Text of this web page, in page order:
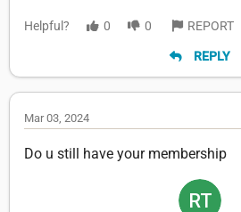
Helpful? 0 0 REPORT
REPLY
Mar 03, 2024
Do u still have your membership